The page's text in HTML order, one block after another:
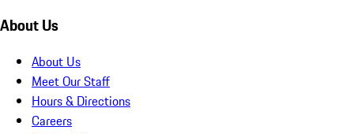
About Us
About Us
Meet Our Staff
Hours & Directions
Careers